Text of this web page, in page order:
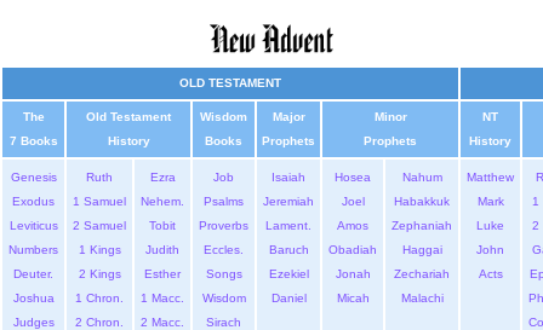
OLD TESTAMENT
The
7 Books
Old Testament
History
Wisdom
Books
Major
Prophets
Minor
Prophets
NT
History
Genesis
Exodus
Leviticus
Numbers
Deuter.
Joshua
Judges
Ruth
1 Samuel
2 Samuel
1 Kings
2 Kings
1 Chron.
2 Chron.
Ezra
Nehem.
Tobit
Judith
Esther
1 Macc.
2 Macc.
Job
Psalms
Proverbs
Eccles.
Songs
Wisdom
Sirach
Isaiah
Jeremiah
Lament.
Baruch
Ezekiel
Daniel
Hosea
Joel
Amos
Obadiah
Jonah
Micah
Nahum
Habakkuk
Zephaniah
Haggai
Zechariah
Malachi
Matthew
Mark
Luke
John
Acts
1
2